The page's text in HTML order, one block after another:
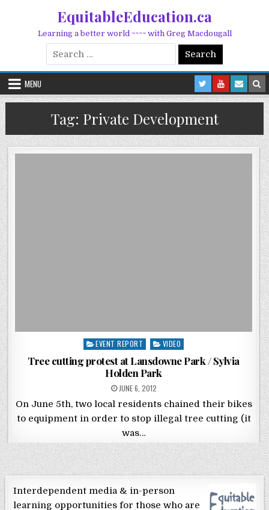
EquitableEducation.ca
Learning a better world ~~~~ with Greg Macdougall
Search for:
MENU
Tag: Private Development
Posted in
EVENT REPORT VIDEO
Tree cutting protest at Lansdowne Park / Sylvia
Holden Park
POSTED ON
JUNE 6, 2012
On June 5th, two local residents chained their bikes
to equipment in order to stop illegal tree cutting (it
was…
Interdependent media & in-person
learning opportunities for those who are